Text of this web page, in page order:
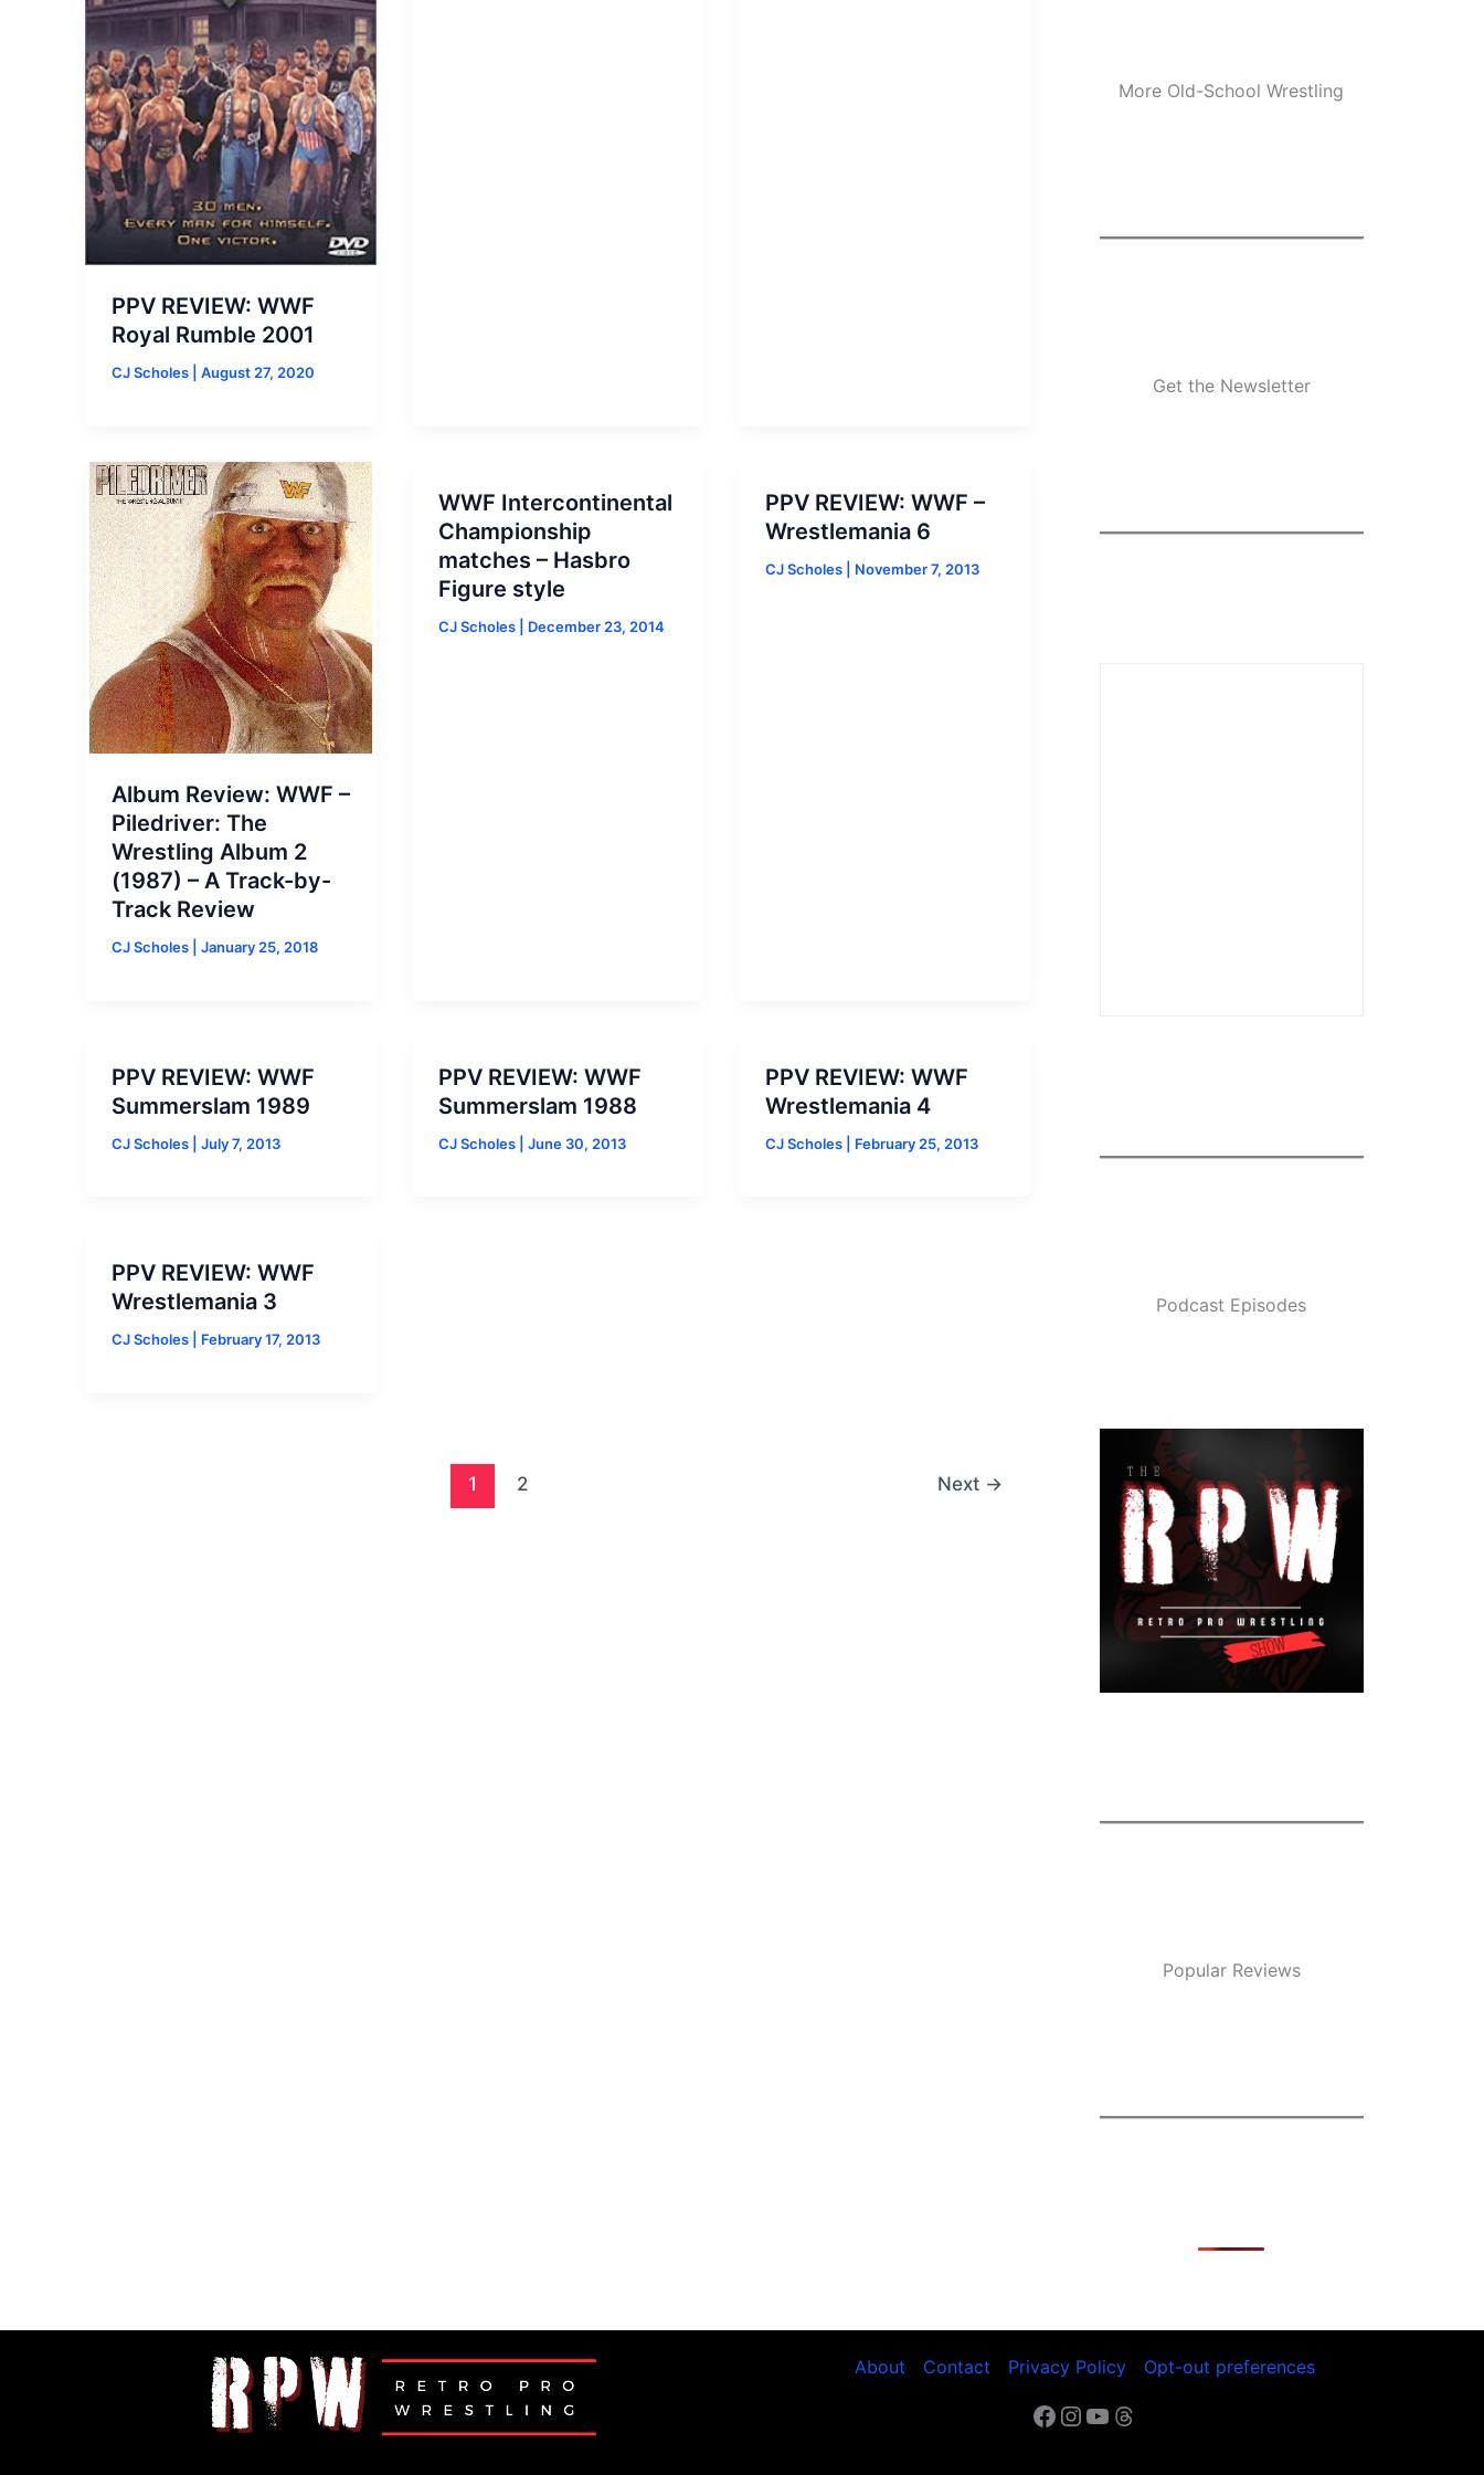
PPV REVIEW: WWF
Royal Rumble 2001
CJ Scholes August 27, 2020
Album Review: WWF –
Piledriver: The
Wrestling Album 2
(1987) – A Track-by-
Track Review
CJ Scholes January 25, 2018
WWF Intercontinental
Championship
matches – Hasbro
Figure style
CJ Scholes December 23, 2014
PPV REVIEW: WWF –
Wrestlemania 6
CJ Scholes November 7, 2013
PPV REVIEW: WWF
Summerslam 1989
CJ Scholes July 7, 2013
PPV REVIEW: WWF
Summerslam 1988
CJ Scholes |June 30, 2013
PPV REVIEW: WWF
Wrestlemania 4
CJ Scholes February 25, 2013
PPV REVIEW: WWF
Wrestlemania 3
CJ Scholes February 17, 2013
1 2 Next →
More Old-School Wrestling
Get the Newsletter
Podcast Episodes
Popular Reviews
About Contact Privacy Policy Opt-out preferences
Facebook
Instagram
YouTube
Threads